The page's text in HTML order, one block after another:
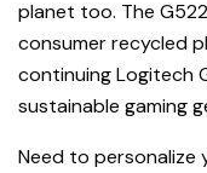
planet too. The
consumer recycled
continuing Logitech
sustainable gaming
Need to personalize